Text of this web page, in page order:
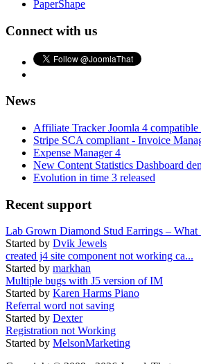
PaperShape
Connect with us
News
Affiliate Tracker Joomla 4 compatible
Stripe SCA compliant - Invoice
Expense Manager 4
New Content Statistics Dashboard
Evolution in time 3 released
Recent support
Lab Grown Diamond Stud Earrings – What
Started by Dvik Jewels
created j4 site component not working ca...
Started by markhan
Multiple bugs with J5 version of IM
Started by Karen Harms Piano
Referral word not saving
Started by Dexter
Registration not Working
Started by MelsonMarketing